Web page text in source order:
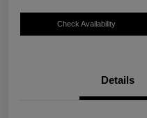
Check Availability
Details